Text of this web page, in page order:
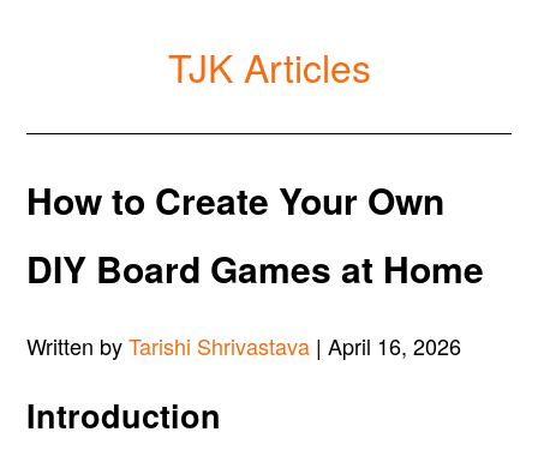
TJK Articles
How to Create Your Own
DIY Board Games at Home
Written byTarishi Shrivastava | April 16, 2026
Introduction